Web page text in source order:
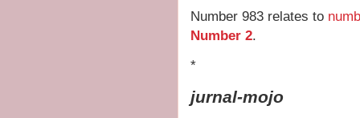
Number 983 relates to
Number 2.
*
jurnal-mojo